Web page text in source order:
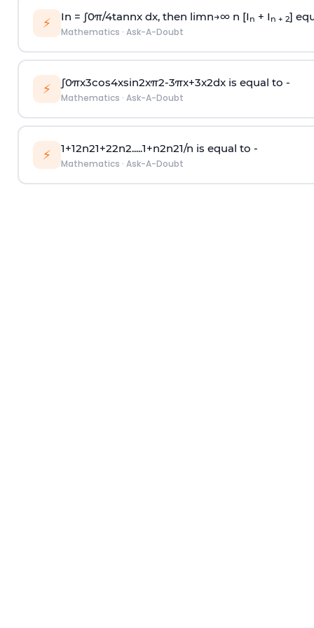
⚡ In = ∫0π/4tannx dx, then limn→∞n [I n + I n + 2]
Mathematics · Ask-A-Doubt
⚡ ∫0πx3cos4xsin2xπ2-3πx+3x2dx is equal to -
Mathematics · Ask-A-Doubt
⚡ 1+12n21+22n2.....1+n2n21/n is equal to -
Mathematics · Ask-A-Doubt